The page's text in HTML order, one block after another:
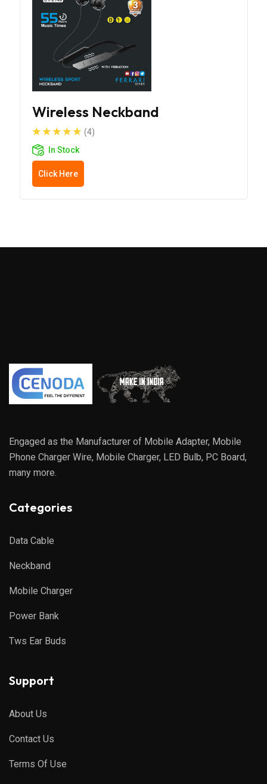
Wireless Neckband
(4)
In Stock
Click Here
Engaged as the Manufacturer of Mobile Adapter, Mobile
Phone Charger Wire, Mobile Charger, LED Bulb, PC Board,
many more.
Categories
Data Cable
Neckband
Mobile Charger
Power Bank
Tws Ear Buds
Support
About Us
Contact Us
Terms Of Use